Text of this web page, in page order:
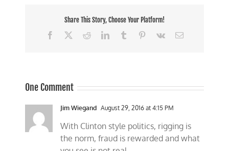
Share This Story, Choose Your Platform!
Facebook
RedditLinkedInTumblr Pinterest
Vk Email
One Comment
Jim Wiegand August 29, 2016 at 4:15 PM
With Clinton style politics, rigging is
the norm, fraud is rewarded and what